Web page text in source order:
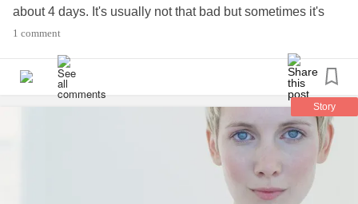
#posturalorthostatictachycardiasyndrome#PCOS
#PolycysticOvarianSyndrome
#InvisibleChronicIllness
#Dysautonomia
#rosecea
#Gastroparesis
#ehlersdanlossyndrometype3
#MedianArcuateLigamentSyndrome
about 4 days. It's usually not that bad but sometimes it's
really uncomfortable. Help
1 comment
Story